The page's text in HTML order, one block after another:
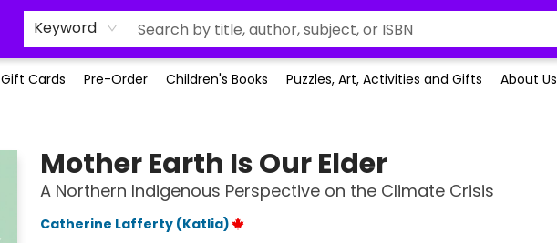
Keyword
Gift Cards Pre-Order Children's Books Puzzles, Art, Activities and Gifts About Us
Mother Earth Is Our Elder
A Northern Indigenous Perspective on the Climate Crisis
Catherine Lafferty (Katlia)